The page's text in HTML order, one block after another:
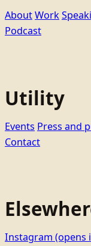
AboutWork
Podcast
Utility
Events Press and
Contact
Instagram (opens